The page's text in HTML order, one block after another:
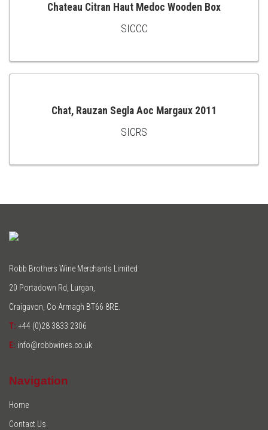
TO
Chateau Citran Haut Medoc Wooden Box
SICCC
TO
Chat, Rauzan Segla Aoc Margaux 2011
SICRS
Robb Brothers Wine Merchants Limited
20 Portadown Rd, Lurgan,
Craigavon, Co Armagh BT66 8RE.
T: +44 (0)28 3833 2306
E: info@robbwines.co.uk
Navigation
Home
Contact Us